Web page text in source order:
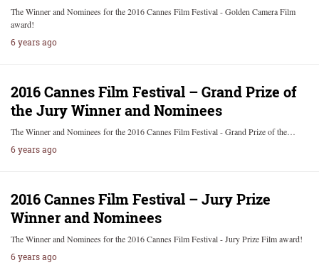
The Winner and Nominees for the 2016 Cannes Film Festival - Golden Camera Film
award!
6 years ago
2016 Cannes Film Festival – Grand Prize of
the Jury Winner and Nominees
The Winner and Nominees for the 2016 Cannes Film Festival - Grand Prize of the…
6 years ago
2016 Cannes Film Festival – Jury Prize
Winner and Nominees
The Winner and Nominees for the 2016 Cannes Film Festival - Jury Prize Film award!
6 years ago